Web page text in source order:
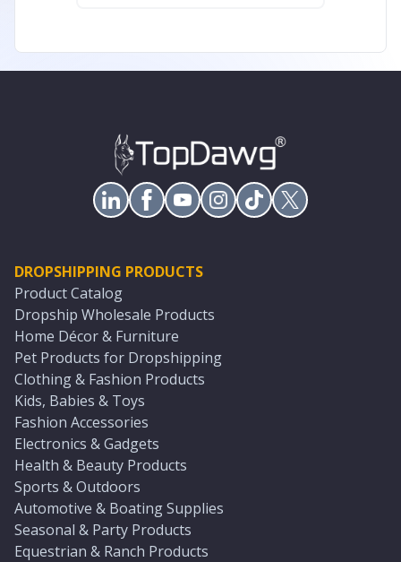
DROPSHIPPING PRODUCTS
Product Catalog
Dropship Wholesale Products
Home Décor & Furniture
Pet Products for Dropshipping
Clothing & Fashion Products
Kids, Babies & Toys
Fashion Accessories
Electronics & Gadgets
Health & Beauty Products
Sports & Outdoors
Automotive & Boating Supplies
Seasonal & Party Products
Equestrian & Ranch Products